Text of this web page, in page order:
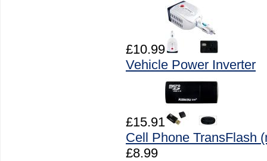
£10.99
Vehicle Power Inverter
£15.91
Cell Phone TransFlash
£8.99